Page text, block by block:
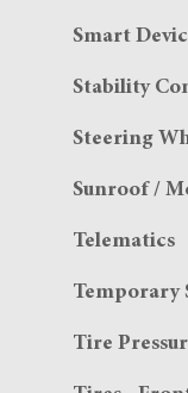
Smart
Stability
Steering
Sunroof /
Telematics
Temporary
Tire